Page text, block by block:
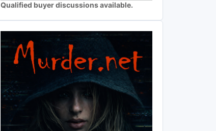
Qualified buyer discussions available.